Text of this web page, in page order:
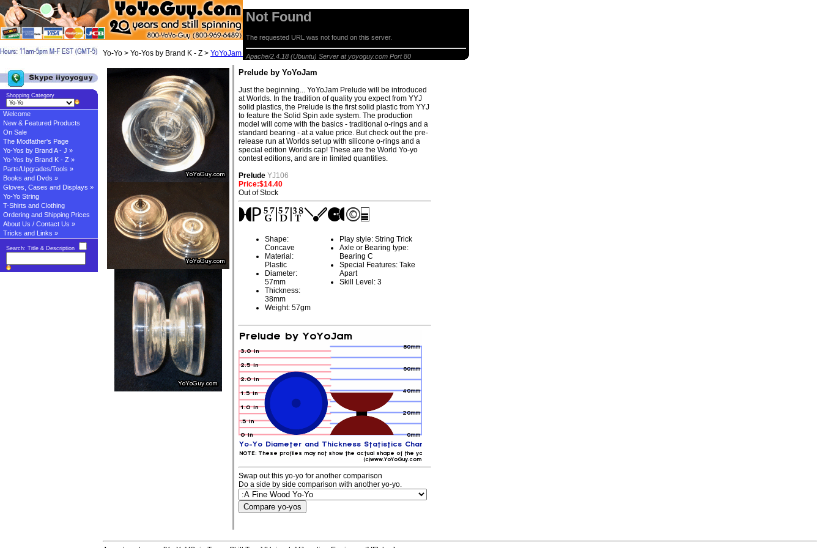
Yo-Yo > Yo-Yos by Brand K - Z > YoYoJam Yo-yos> Prelude by YoYoJam
Prelude by YoYoJam
Just the beginning... YoYoJam Prelude will be introduced
at Worlds. In the tradition of quality you expect from YYJ
solid plastics, the Prelude is the first solid plastic from YYJ
to feature the Solid Spin axle system. The production
model will come with the basics - traditional o-rings and a
standard bearing - at a value price. But check out the pre-
release run at Worlds set up with silicone o-rings and a
special edition Worlds cap! These are the World Yo-yo
contest editions, and are in limited quantities.
Prelude YJ106
Price:$14.40
Out of Stock
Shape:
Concave
Material:
Plastic
Diameter:
57mm
Thickness:
38mm
Weight: 57gm
Play style: String Trick
Axle or Bearing type:
Bearing C
Special Features: Take
Apart
Skill Level: 3
Swap out this yo-yo for another comparison
Do a side by side comparison with another yo-yo.
Not Found
The requested URL was not found on this server.
Apache/2.4.18 (Ubuntu) Server at yoyoguy.com Port 80
Shopping Category
Welcome
New & Featured Products
On Sale
The Modfather's Page
Yo-Yos by Brand A - J »
Yo-Yos by Brand K - Z »
Parts/Upgrades/Tools »
Books and Dvds »
Gloves, Cases and Displays »
Yo-Yo String
T-Shirts and Clothing
Ordering and Shipping Prices
About Us / Contact Us »
Tricks and Links »
Search: Title & Description